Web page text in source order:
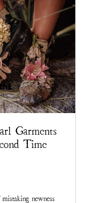
Garments
Time
newness